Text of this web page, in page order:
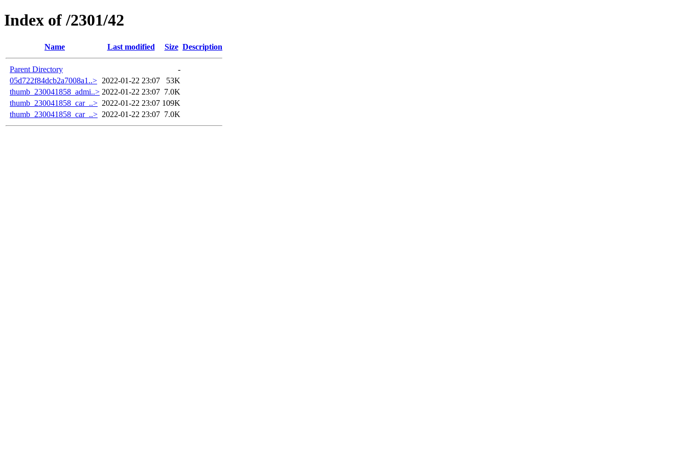
Index of /2301/42
Name Last modified Size Description
Parent Directory
-
05d722f84dcb2a7008a1..> 2022-01-22 23:07
53K
thumb_230041858_admi..> 2022-01-22 23:07 7.0K
thumb_230041858_car_..> 2022-01-22 23:07 109K
thumb_230041858_car_..> 2022-01-22 23:07 7.0K